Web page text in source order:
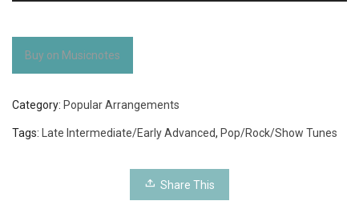
Buy on Musicnotes
Category: Popular Arrangements
Tags: Late Intermediate/Early Advanced, Pop/Rock/Show Tunes
Share This